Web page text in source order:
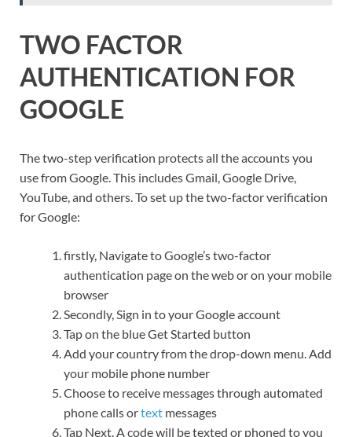
TWO FACTOR
AUTHENTICATION FOR
GOOGLE
The two-step verification protects all the accounts you
use from Google. This includes Gmail, Google Drive,
YouTube, and others. To set up the two-factor verification
for Google:
firstly, Navigate to Google’s two-factor
authentication page on the web or on your mobile
browser
Secondly, Sign in to your Google account
Tap on the blue Get Started button
Add your country from the drop-down menu. Add
your mobile phone number
Choose to receive messages through automated
phone calls ortext messages
Tap Next. A code will be texted or phoned to you